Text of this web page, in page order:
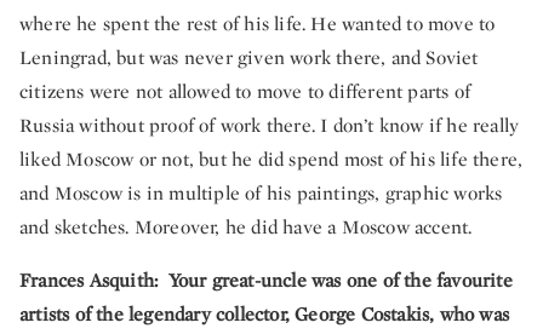
where he spent the rest of his life. He wanted to move to
Leningrad, but was never given work there, and Soviet
citizens were not allowed to move to different parts of
Russia without proof of work there. I don’t know if he really
liked Moscow or not, but he did spend most of his life there,
and Moscow is in multiple of his paintings, graphic works
and sketches. Moreover, he did have a Moscow accent.
Frances Asquith: Your great-uncle was one of the favourite
artists of the legendary collector, George Costakis, who was